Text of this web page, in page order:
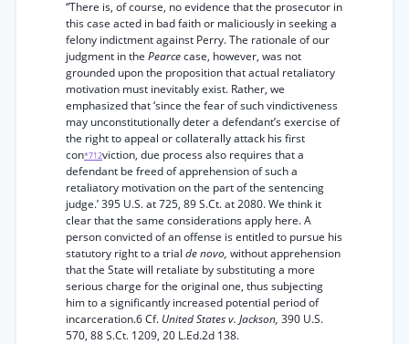
“There is, of course, no evidence that the prosecutor in
this case acted in bad faith or maliciously in seeking a
felony indictment against Perry. The rationale of our
judgment in the Pearcecase, however, was not
grounded upon the proposition that actual retaliatory
motivation must inevitably exist. Rather, we
emphasized that ‘since the fear of such vindictiveness
may unconstitutionally deter a defendant’s exercise of
the right to appeal or collaterally attack his first
con*712viction, due process also requires that a
defendant be freed of apprehension of such a
retaliatory motivation on the part of the sentencing
judge.’ 395 U.S. at 725, 89 S.Ct. at 2080. We think it
clear that the same considerations apply here. A
person convicted of an offense is entitled to pursue his
statutory right to a trial de novo, without apprehension
that the State will retaliate by substituting a more
serious charge for the original one, thus subjecting
him to a significantly increased potential period of
incarceration.6 Cf. United States v. Jackson, 390 U.S.
570, 88 S.Ct. 1209, 20 L.Ed.2d 138.